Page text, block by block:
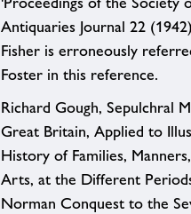
Antiquaries Journal 22
Fisher is erroneously
Foster in this reference.
Richard Gough, Sepulchral
Great Britain, Applied to
History of Families,
Arts, at the Different
Norman Conquest to the